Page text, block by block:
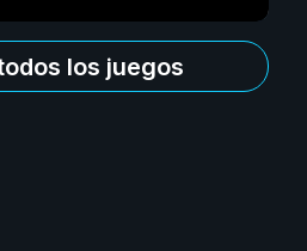
los juegos